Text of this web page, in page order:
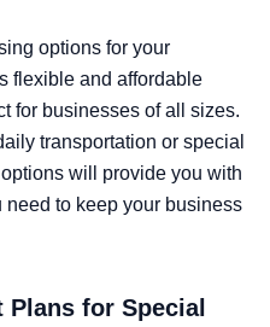
options for your
flexible and affordable
for businesses of all sizes.
transportation or special
will provide you with
to keep your business
for Special